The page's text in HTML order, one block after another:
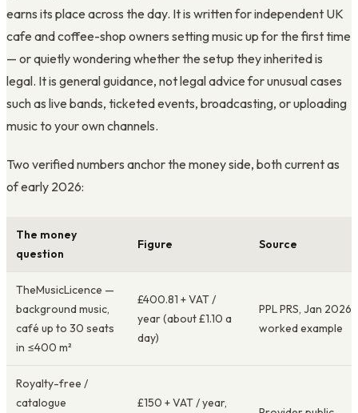
earns its place across the day. It is written for independent UK
cafe and coffee-shop owners setting music up for the first time
— or quietly wondering whether the setup they inherited is
legal. It is general guidance, not legal advice for unusual cases
such as live bands, ticketed events, broadcasting, or uploading
music to your own channels.
Two verified numbers anchor the money side, both current as
of early 2026:
The money
question
Figure Source
TheMusicLicence —
background music,
café up to 30 seats
in ≤400 m²
£400.81 + VAT /
year (about £1.10 a
day)
PPL PRS, Jan 2026
worked example
Royalty-free /
catalogue
£150 + VAT / year,